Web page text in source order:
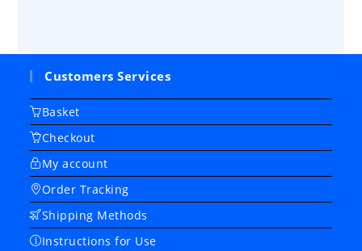
Customers Services
Basket
Checkout
My account
Order Tracking
Shipping Methods
Instructions for Use